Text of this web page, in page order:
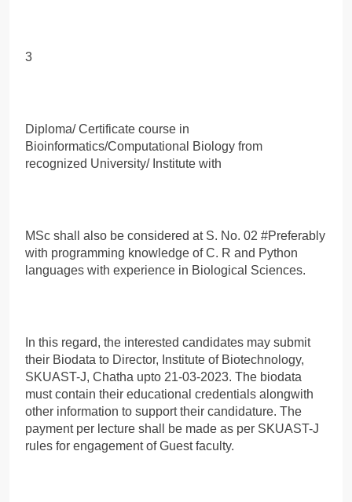
3
Diploma/ Certificate course in
Bioinformatics/Computational Biology from
recognized University/ Institute with
MSc shall also be considered at S. No. 02 #Preferably
with programming knowledge of C. R and Python
languages with experience in Biological Sciences.
In this regard, the interested candidates may submit
their Biodata to Director, Institute of Biotechnology,
SKUAST-J, Chatha upto 21-03-2023. The biodata
must contain their educational credentials alongwith
other information to support their candidature. The
payment per lecture shall be made as per SKUAST-J
rules for engagement of Guest faculty.